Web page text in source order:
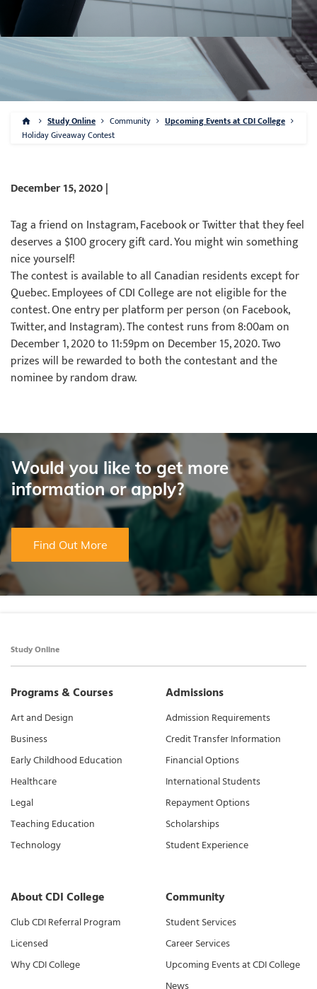
Study Online Community
Upcoming Events at CDI College
Holiday Giveaway Contest
December 15, 2020 |
Tag a friend on Instagram, Facebook or Twitter that they feel
deserves a $100 grocery gift card. You might win something
nice yourself!
The contest is available to all Canadian residents except for
Quebec. Employees of CDI College are not eligible for the
contest. One entry per platform per person (on Facebook,
Twitter, and Instagram). The contest runs from 8:00am on
December 1, 2020 to 11:59pm on December 15, 2020. Two
prizes will be rewarded to both the contestant and the
nominee by random draw.
Would you like to get more
information or apply?
Find Out More
Study Online
Programs & Courses
Art and Design
Business
Early Childhood Education
Healthcare
Legal
Teaching Education
Technology
Admissions
Admission Requirements
Credit Transfer Information
Financial Options
International Students
Repayment Options
Scholarships
Student Experience
About CDI College
Club CDI Referral Program
Licensed
Why CDI College
Community
Student Services
Career Services
Upcoming Events at CDI College